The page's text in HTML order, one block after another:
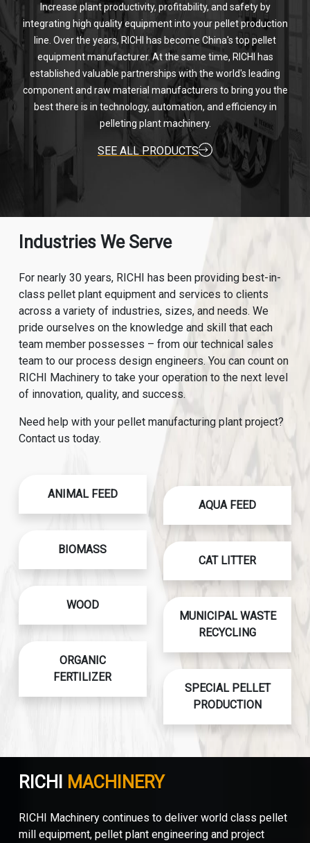
Increase plant productivity, profitability, and safety by
integrating high quality equipment into your pellet production
line. Over the years, RICHI has become China's top pellet
equipment manufacturer. At the same time, RICHI has
established valuable partnerships with the world's leading
component and raw material manufacturers to bring you the
best there is in technology, automation, and efficiency in
pelleting plant machinery.
SEE ALL PRODUCTS
Industries We Serve
For nearly 30 years, RICHI has been providing best-in-
class pellet plant equipment and services to clients
across a variety of industries, sizes, and needs. We
pride ourselves on the knowledge and skill that each
team member possesses – from our technical sales
team to our process design engineers. You can count on
RICHI Machinery to take your operation to the next level
of innovation, quality, and success.
Need help with your pellet manufacturing plant project?
Contact us today.
ANIMAL FEED
BIOMASS
WOOD
ORGANIC
FERTILIZER
AQUA FEED
CAT LITTER
MUNICIPAL WASTE
RECYCLING
SPECIAL PELLET
PRODUCTION
RICHI MACHINERY
RICHI Machinery continues to deliver world class pellet
mill equipment, pellet plant engineering and project